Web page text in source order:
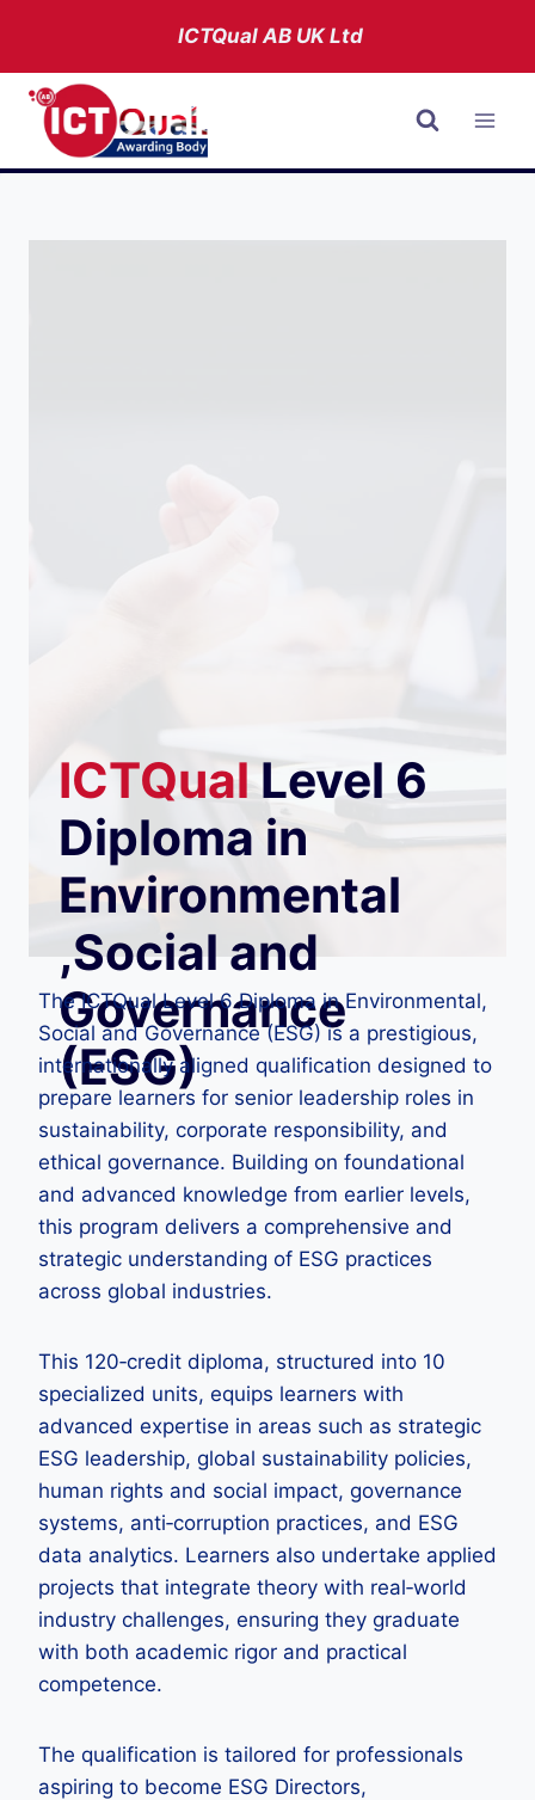
content
ICTQual ABUK Ltd
ICTQualLevel 6
Diploma in
Environmental
,Social and
Governance
(ESG)
The ICTQual Level 6 Diploma in Environmental,
Social and Governance (ESG) is a prestigious,
internationally aligned qualification designed to
prepare learners for senior leadership roles in
sustainability, corporate responsibility, and
ethical governance. Building on foundational
and advanced knowledge from earlier levels,
this program delivers a comprehensive and
strategic understanding of ESG practices
across global industries.
This 120‑credit diploma, structured into 10
specialized units, equips learners with
advanced expertise in areas such as strategic
ESG leadership, global sustainability policies,
human rights and social impact, governance
systems, anti‑corruption practices, and ESG
data analytics. Learners also undertake applied
projects that integrate theory with real‑world
industry challenges, ensuring they graduate
with both academic rigor and practical
competence.
The qualification is tailored for professionals
aspiring to become ESG Directors,